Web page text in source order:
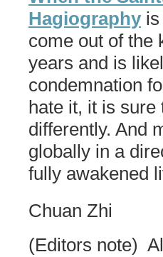
Hagiography
come out of the
years and is
condemnation
hate it, it is sure
differently. And
globally in a
fully awakened
Chuan Zhi
(Editors note)